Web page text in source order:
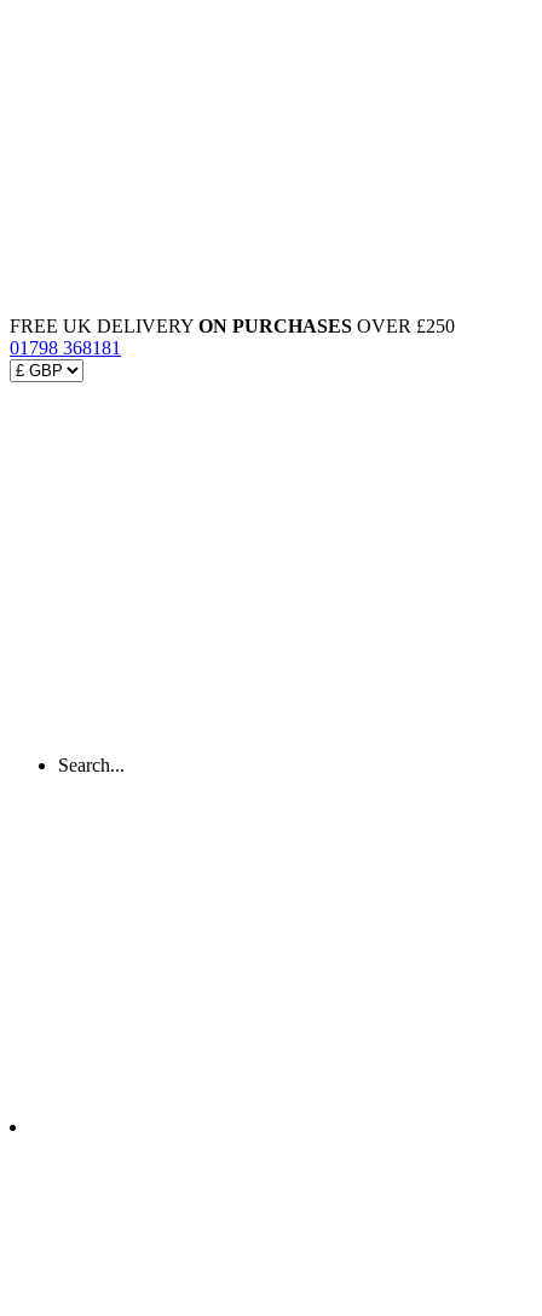
FREE UK DELIVERY ON PURCHASES OVER £250
01798 368181
Search...